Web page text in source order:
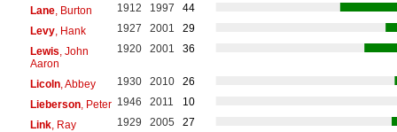
Lane, Burton 1912 1997
44
Levy, Hank 1927 2001
29
Lewis , John
Aaron
1920 2001 36
Licoln, Abbey 1930 2010
26
Lieberson, Peter 1946 2011
10
Link, Ray 1929 2005
27